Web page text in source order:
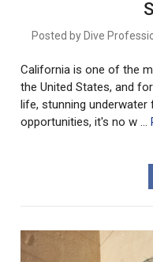
Posted by Dive
California is one of the
the United States, and
life, stunning underwater
opportunities, it's no w …